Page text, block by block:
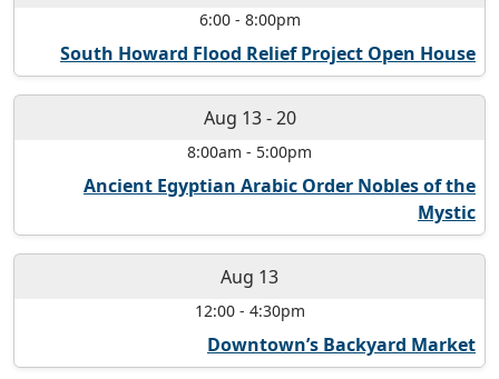
6:00- 8:00pm
South Howard Flood Relief Project Open House
Aug 13-20
8:00am - 5:00pm
Ancient Egyptian Arabic Order Nobles of the
Mystic
Aug 13
12:00- 4:30pm
Downtown’s Backyard Market